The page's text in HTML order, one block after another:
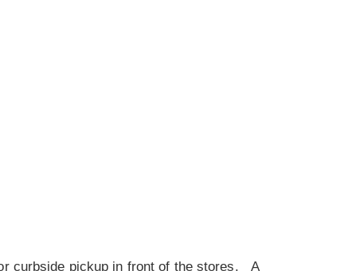
curbside pickup in front of the stores. A